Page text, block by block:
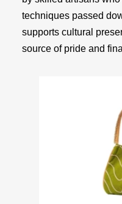
techniques passed
supports cultural
source of pride and